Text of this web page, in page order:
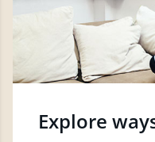
Explore